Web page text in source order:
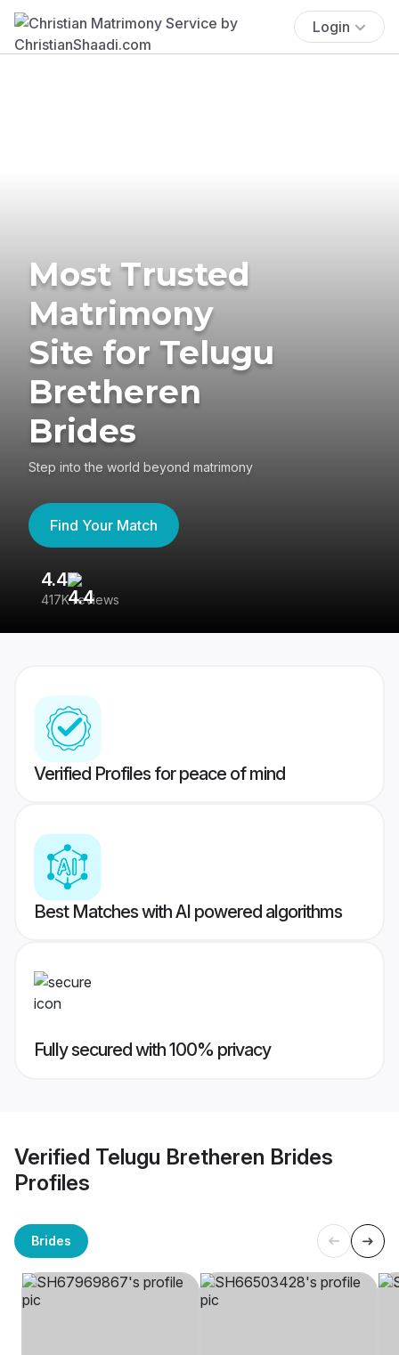
Login
Most Trusted
Matrimony
Site for Telugu
Bretheren
Brides
Step into the world beyond matrimony
Find Your Match
4.4
417K reviews
Verified Profiles for peace of mind
Best Matches with AI powered algorithms
Fully secured with 100% privacy
Verified Telugu Bretheren Brides
Profiles
Brides